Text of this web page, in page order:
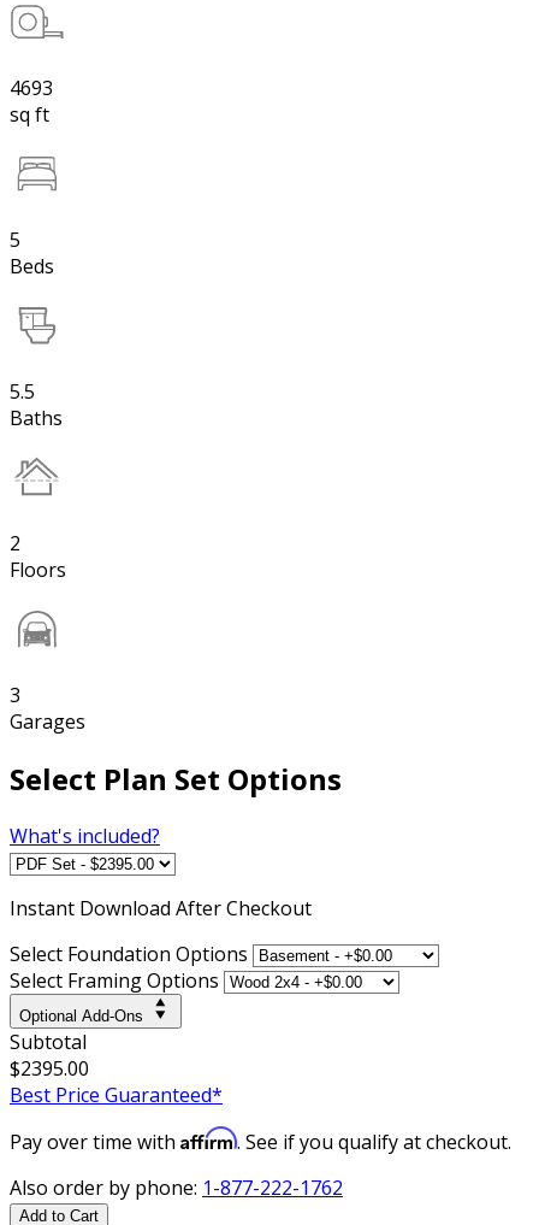
4693
sq ft
5
Beds
5.5
Baths
2
Floors
3
Garages
Select Plan Set Options
What's included?
Instant Download After Checkout
Select Foundation Options
Select Framing Options
Optional Add-Ons
Subtotal
$2395.00
Best Price Guaranteed*
Pay over time with Affirm. See if you qualify at checkout.
Also order by phone: 1-877-222-1762
Add to Cart